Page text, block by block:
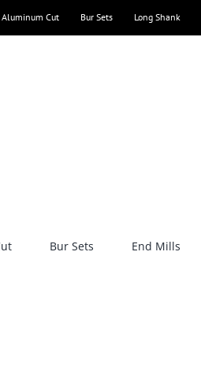
Aluminum Cut Bur Sets Long Shank
Bur Sets End Mills